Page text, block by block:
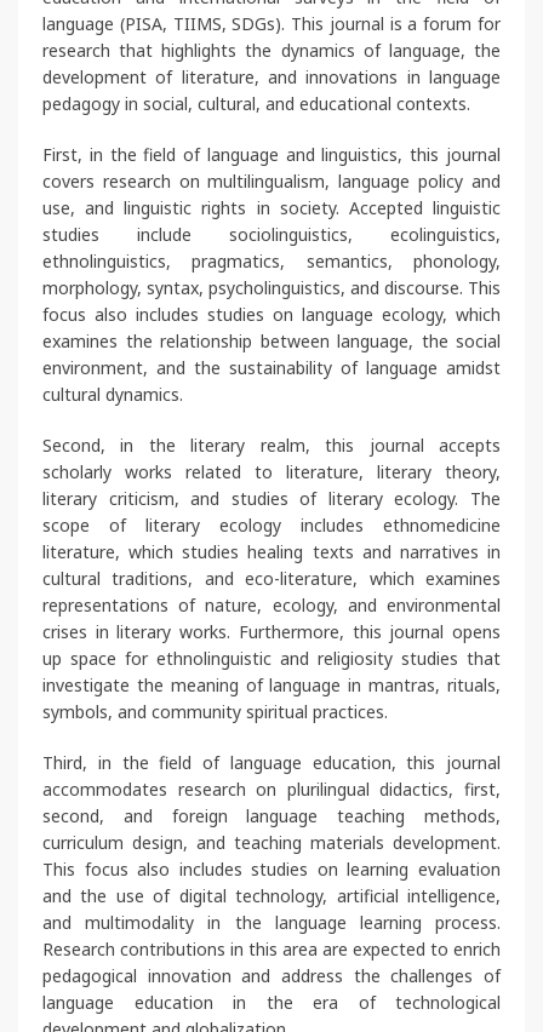
language (PISA, TIIMS, SDGs). This journal is a forum for
research that highlights the dynamics of language, the
development of literature, and innovations in language
pedagogy in social, cultural, and educational contexts.
First, in the field of language and linguistics, this journal
covers research on multilingualism, language policy and
use, and linguistic rights in society. Accepted linguistic
studies include sociolinguistics, ecolinguistics,
ethnolinguistics, pragmatics, semantics, phonology,
morphology, syntax, psycholinguistics, and discourse. This
focus also includes studies on language ecology, which
examines the relationship between language, the social
environment, and the sustainability of language amidst
cultural dynamics.
Second, in the literary realm, this journal accepts
scholarly works related to literature, literary theory,
literary criticism, and studies of literary ecology. The
scope of literary ecology includes ethnomedicine
literature, which studies healing texts and narratives in
cultural traditions, and eco-literature, which examines
representations of nature, ecology, and environmental
crises in literary works. Furthermore, this journal opens
up space for ethnolinguistic and religiosity studies that
investigate the meaning of language in mantras, rituals,
symbols, and community spiritual practices.
Third, in the field of language education, this journal
accommodates research on plurilingual didactics, first,
second, and foreign language teaching methods,
curriculum design, and teaching materials development.
This focus also includes studies on learning evaluation
and the use of digital technology, artificial intelligence,
and multimodality in the language learning process.
Research contributions in this area are expected to enrich
pedagogical innovation and address the challenges of
language education in the era of technological